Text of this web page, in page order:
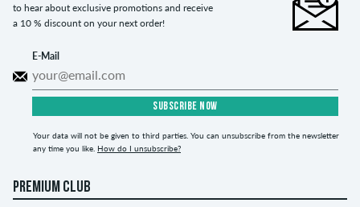
to hear about exclusive promotions and receive
a 10 % discount on your next order!
E-Mail
SUBSCRIBE NOW
Your data will not be given to third parties. You can unsubscribe from the newsletter
any time you like. How do I unsubscribe?
PREMIUM CLUB